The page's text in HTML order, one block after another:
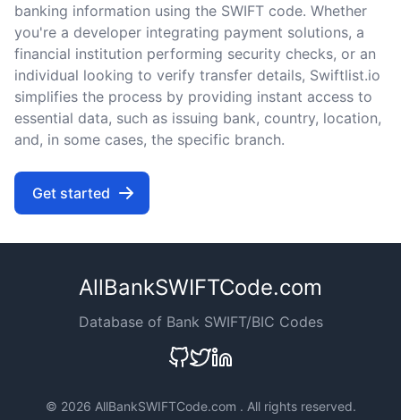
banking information using the SWIFT code. Whether
you're a developer integrating payment solutions, a
financial institution performing security checks, or an
individual looking to verify transfer details, Swiftlist.io
simplifies the process by providing instant access to
essential data, such as issuing bank, country, location,
and, in some cases, the specific branch.
Get started
AllBankSWIFTCode.com
Database of Bank SWIFT/BIC Codes
© 2026 AllBankSWIFTCode.com . All rights reserved.